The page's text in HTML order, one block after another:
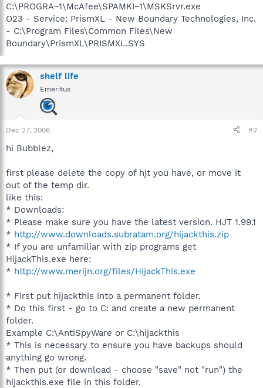
C:\PROGRA~1\McAfee\SPAMKI~1\MSKSrvr.exe
O23 - Service: PrismXL - New Boundary Technologies, Inc.
- C:\Program Files\Common Files\New
Boundary\PrismXL\PRISMXL.SYS
shelf life
Emeritus
Dec 27, 2006 #2
hi Bubblez,
first please delete the copy of hjt you have, or move it
out of the temp dir.
like this:
* Downloads:
* Please make sure you have the latest version. HJT 1.99.1
* http://www.downloads.subratam.org/hijackthis.zip
* If you are unfamiliar with zip programs get
HijackThis.exe here:
* http://www.merijn.org/files/HijackThis.exe
* First put hijackthis into a permanent folder.
* Do this first - go to C: and create a new permanent
folder.
Example C:\AntiSpyWare or C:\hijackthis
* This is necessary to ensure you have backups should
anything go wrong.
* Then put (or download - choose "save" not "run") the
hijackthis.exe file in this folder.